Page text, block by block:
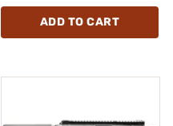
ADD TO CART